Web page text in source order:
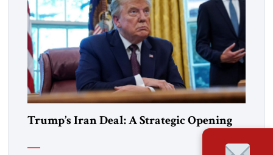
Trump’s Iran Deal: A Strategic Opening